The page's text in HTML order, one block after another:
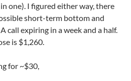
one). I figured either way, there
short-term bottom and
call expiring in a week and a half.
is $1,260.
for ~$30,